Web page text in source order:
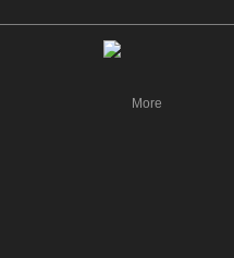
More